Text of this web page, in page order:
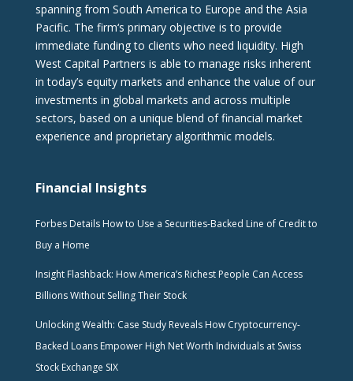
spanning from South America to Europe and the Asia
Pacific. The firm‘s primary objective is to provide
immediate funding to clients who need liquidity. High
West Capital Partners is able to manage risks inherent
in today’s equity markets and enhance the value of our
investments in global markets and across multiple
sectors, based on a unique blend of financial market
experience and proprietary algorithmic models.
Financial Insights
Forbes Details How to Use a Securities-Backed Line of Credit to
Buy a Home
Insight Flashback: How America’s Richest People Can Access
Billions Without Selling Their Stock
Unlocking Wealth: Case Study Reveals How Cryptocurrency-
Backed Loans Empower High Net Worth Individuals at Swiss
Stock Exchange SIX